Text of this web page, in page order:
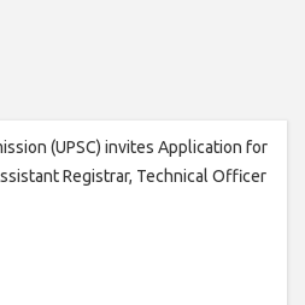
(UPSC) invites Application for
Registrar, Technical Officer